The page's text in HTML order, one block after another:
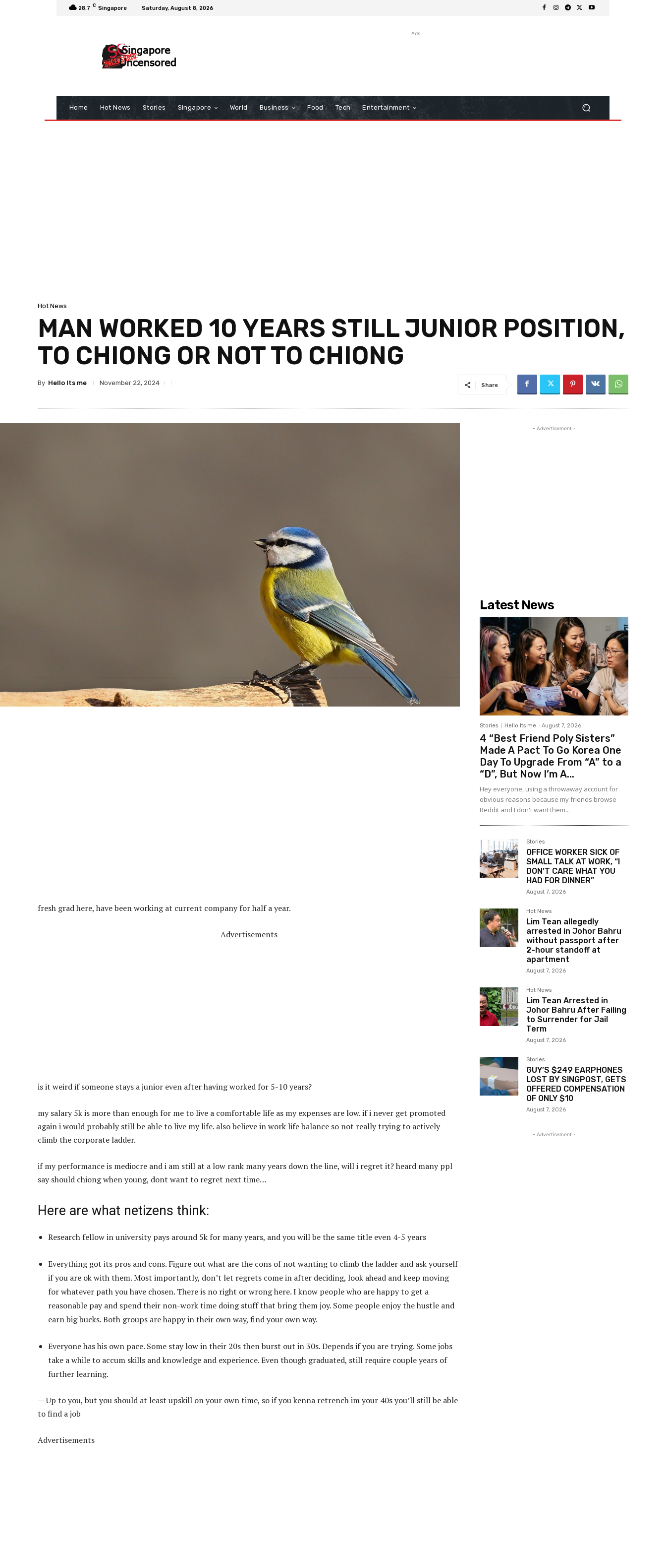
28.7 C Singapore Saturday, August 8, 2026
Ads
Home Hot News Stories Singapore World Business Food Tech Entertainment
Hot News
MAN WORKED 10 YEARS STILL JUNIOR POSITION,
TO CHIONG OR NOT TO CHIONG
By Hello Its me November 22, 2024 Share
fresh grad here, have been working at current company for half a year.
Advertisements
is it weird if someone stays a junior even after having worked for 5-10 years?
my salary 5k is more than enough for me to live a comfortable life as my expenses are low. if i never get promoted
again i would probably still be able to live my life. also believe in work life balance so not really trying to actively
climb the corporate ladder.
if my performance is mediocre and i am still at a low rank many years down the line, will i regret it? heard many ppl
say should chiong when young, dont want to regret next time…
Here are what netizens think:
Research fellow in university pays around 5k for many years, and you will be the same title even 4-5 years
Everything got its pros and cons. Figure out what are the cons of not wanting to climb the ladder and ask yourself
if you are ok with them. Most importantly, don’t let regrets come in after deciding, look ahead and keep moving
for whatever path you have chosen. There is no right or wrong here. I know people who are happy to get a
reasonable pay and spend their non-work time doing stuff that bring them joy. Some people enjoy the hustle and
earn big bucks. Both groups are happy in their own way, find your own way.
Everyone has his own pace. Some stay low in their 20s then burst out in 30s. Depends if you are trying. Some jobs
take a while to accum skills and knowledge and experience. Even though graduated, still require couple years of
further learning.
— Up to you, but you should at least upskill on your own time, so if you kenna retrench im your 40s you’ll still be able
to find a job
Advertisements
- Advertisement -
Latest News
Stories Hello Its me - August 7, 2026
4 “Best Friend Poly Sisters”
Made A Pact To Go Korea One
Day To Upgrade From “A” to a
“D”, But Now I’m A...
Hey everyone, using a throwaway account for
obvious reasons because my friends browse
Reddit and I don't want them...
Stories
OFFICE WORKER SICK OF
SMALL TALK AT WORK, “I
DON’T CARE WHAT YOU
HAD FOR DINNER”
August 7, 2026
Hot News
Lim Tean allegedly
arrested in Johor Bahru
without passport after
2-hour standoff at
apartment
August 7, 2026
Hot News
Lim Tean Arrested in
Johor Bahru After Failing
to Surrender for Jail
Term
August 7, 2026
Stories
GUY’S $249 EARPHONES
LOST BY SINGPOST, GETS
OFFERED COMPENSATION
OF ONLY $10
August 7, 2026
- Advertisement -